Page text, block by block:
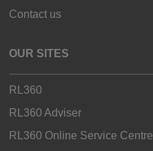
Contact us
OUR SITES
RL360
RL360 Adviser
RL360 Online Service Centre